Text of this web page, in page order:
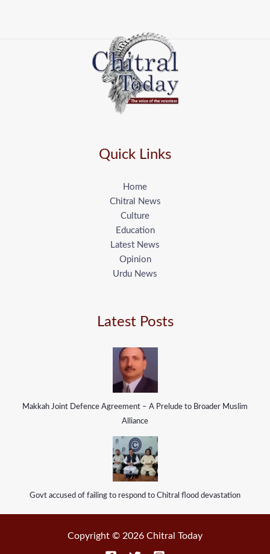
Quick Links
Home
Chitral News
Culture
Education
Latest News
Opinion
Urdu News
Latest Posts
Makkah Joint Defence Agreement – A Prelude to Broader Muslim
Alliance
Govt accused of failing to respond to Chitral flood devastation
Copyright © 2026 Chitral Today